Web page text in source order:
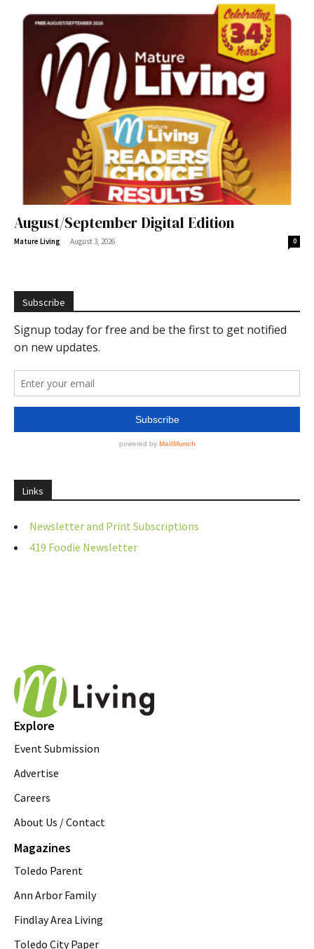
August/September Digital Edition
Mature Living - August 3, 2026 0
Subscribe
Links
Newsletter and Print Subscriptions
419 Foodie Newsletter
Explore
Event Submission
Advertise
Careers
About Us / Contact
Magazines
Toledo Parent
Ann Arbor Family
Findlay Area Living
Toledo City Paper